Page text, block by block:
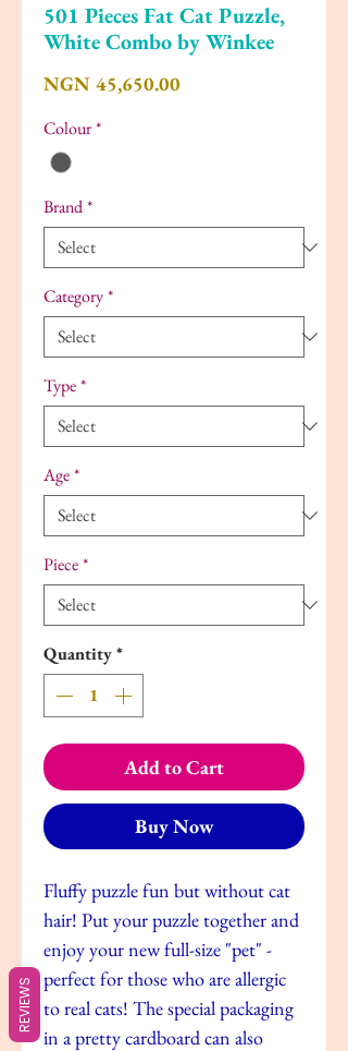
501 Pieces Fat Cat Puzzle,
White Combo by Winkee
NGN 45,650.00Price
Colour*
Brand*
Category*
Type*
Age*
Piece*
Quantity*
Add to Cart
Buy Now
Fluffy puzzle fun but without cat
hair! Put your puzzle together and
enjoy your new full-size "pet" -
perfect for those who are allergic
to real cats! The special packaging
in a pretty cardboard can also
REVIEWS